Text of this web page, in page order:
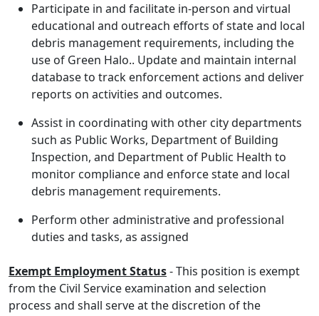
Participate in and facilitate in-person and virtual
educational and outreach efforts of state and local
debris management requirements, including the
use of Green Halo.. Update and maintain internal
database to track enforcement actions and deliver
reports on activities and outcomes.
Assist in coordinating with other city departments
such as Public Works, Department of Building
Inspection, and Department of Public Health to
monitor compliance and enforce state and local
debris management requirements.
Perform other administrative and professional
duties and tasks, as assigned
Exempt Employment Status- This position is exempt
from the Civil Service examination and selection
process and shall serve at the discretion of the